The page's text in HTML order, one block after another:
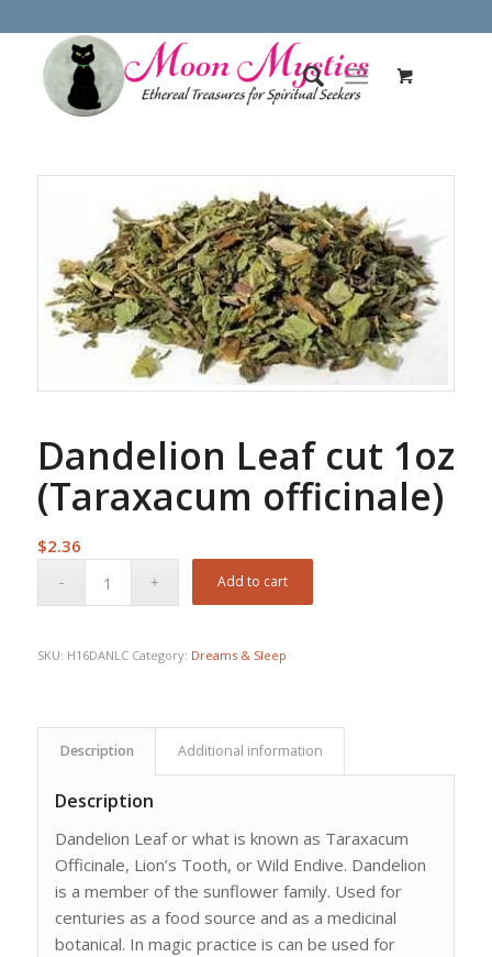
Dandelion Leaf cut 1oz
(Taraxacum officinale)
$2.36
Add to cart
SKU: H16DANLC Category: Dreams & Sleep
Description Additional information
Description
Dandelion Leaf or what is known as Taraxacum
Officinale, Lion’s Tooth, or Wild Endive. Dandelion
is a member of the sunflower family. Used for
centuries as a food source and as a medicinal
botanical. In magic practice is can be used for